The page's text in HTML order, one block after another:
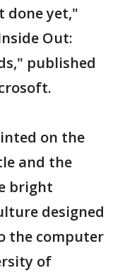
done yet,"
Out:
published
on the
and the
bright
designed
the computer
of